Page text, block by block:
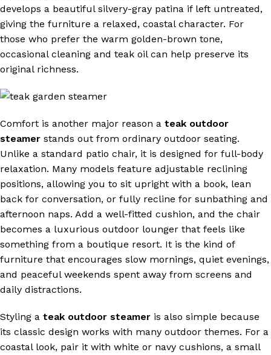
develops a beautiful silvery-gray patina if left untreated,
giving the furniture a relaxed, coastal character. For
those who prefer the warm golden-brown tone,
occasional cleaning and teak oil can help preserve its
original richness.
Comfort is another major reason a teak outdoor
steamer stands out from ordinary outdoor seating.
Unlike a standard patio chair, it is designed for full-body
relaxation. Many models feature adjustable reclining
positions, allowing you to sit upright with a book, lean
back for conversation, or fully recline for sunbathing and
afternoon naps. Add a well-fitted cushion, and the chair
becomes a luxurious outdoor lounger that feels like
something from a boutique resort. It is the kind of
furniture that encourages slow mornings, quiet evenings,
and peaceful weekends spent away from screens and
daily distractions.
Styling a teak outdoor steamer is also simple because
its classic design works with many outdoor themes. For a
coastal look, pair it with white or navy cushions, a small